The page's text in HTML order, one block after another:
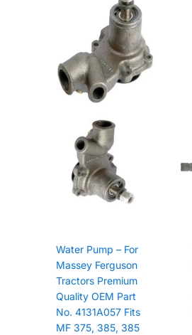
Water Pump – For
Massey Ferguson
Tractors Premium
Quality OEM Part
No. 4131A057 Fits
MF 375, 385, 385